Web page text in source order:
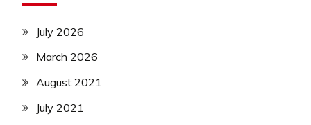
July 2026
March 2026
August 2021
July 2021